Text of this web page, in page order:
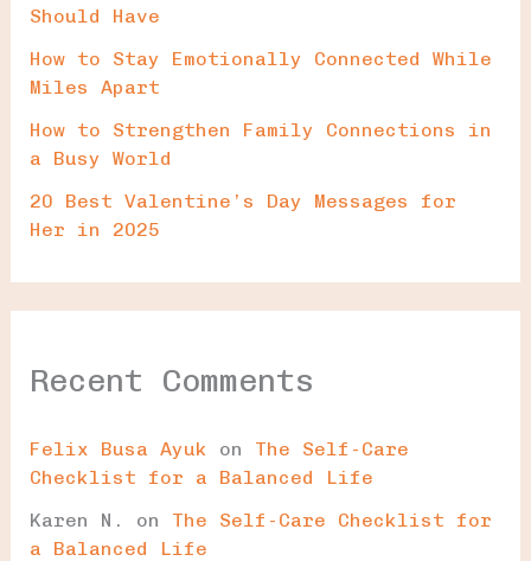
Should Have
How to Stay Emotionally Connected While
Miles Apart
How to Strengthen Family Connections in
a Busy World
20 Best Valentine’s Day Messages for
Her in 2025
Recent Comments
Felix Busa Ayuk on The Self-Care
Checklist for a Balanced Life
Karen N.
on The Self-Care Checklist for
a Balanced Life